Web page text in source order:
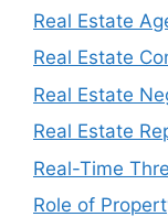
Real Estate
Real Estate
Real Estate
Real Estate
Real-Time
Role of